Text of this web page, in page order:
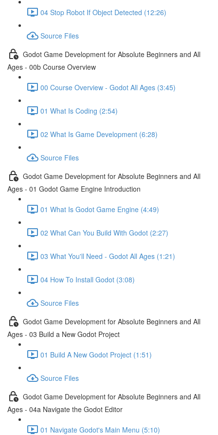
04 Stop Robot If Object Detected (12:26)
Source Files
Godot Game Development for Absolute Beginners and All
Ages - 00b Course Overview
00 Course Overview - Godot All Ages (3:45)
01 What Is Coding (2:54)
02 What Is Game Development (6:28)
Source Files
Godot Game Development for Absolute Beginners and All
Ages - 01 Godot Game Engine Introduction
01 What Is Godot Game Engine (4:49)
02 What Can You Build With Godot (2:27)
03 What You'll Need - Godot All Ages (1:21)
04 How To Install Godot (3:08)
Source Files
Godot Game Development for Absolute Beginners and All
Ages - 03 Build a New Godot Project
01 Build A New Godot Project (1:51)
Source Files
Godot Game Development for Absolute Beginners and All
Ages - 04a Navigate the Godot Editor
01 Navigate Godot's Main Menu (5:10)